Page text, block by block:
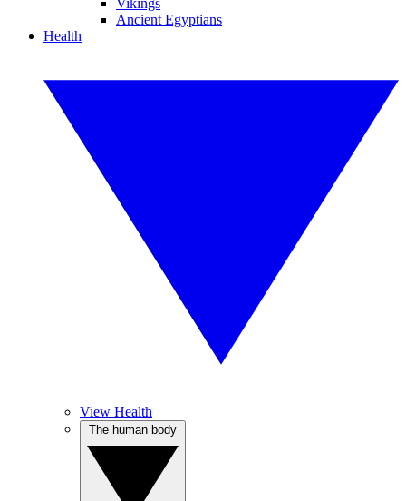
Vikings
Ancient Egyptians
Health
View Health